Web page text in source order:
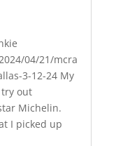
04/21/mcra
3-12-24 My
out
Michelin.
I picked up